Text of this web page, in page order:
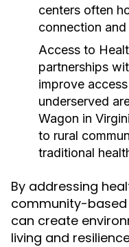
centers often
connection and
Access to
partnerships
improve
underserved
Wagon in
to rural
traditional
By addressing
community-
can create
living and